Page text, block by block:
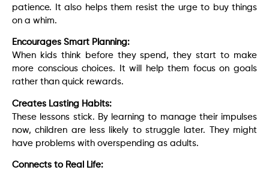
patience. It also helps them resist the urge to buy things
on a whim.
Encourages Smart Planning:
When kids think before they spend, they start to make
more conscious choices. It will help them focus on goals
rather than quick rewards.
Creates Lasting Habits:
These lessons stick. By learning to manage their impulses
now, children are less likely to struggle later. They might
have problems with overspending as adults.
Connects to Real Life: